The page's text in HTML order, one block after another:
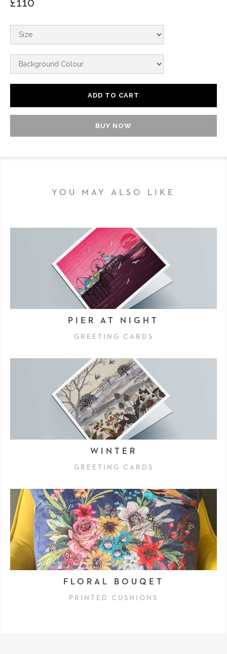
BUY NOW
YOU MAY ALSO LIKE
PIER AT NIGHT
GREETING CARDS
WINTER
GREETING CARDS
FLORAL BOUQET
PRINTED CUSHIONS